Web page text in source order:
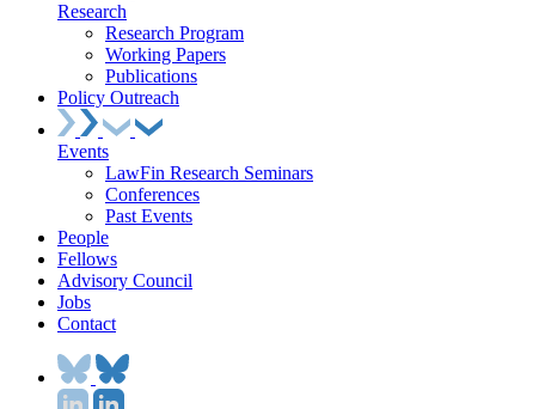
Research
Research Program
Working Papers
Publications
Policy Outreach
Events
LawFin Research Seminars
Conferences
Past Events
People
Fellows
Advisory Council
Jobs
Contact